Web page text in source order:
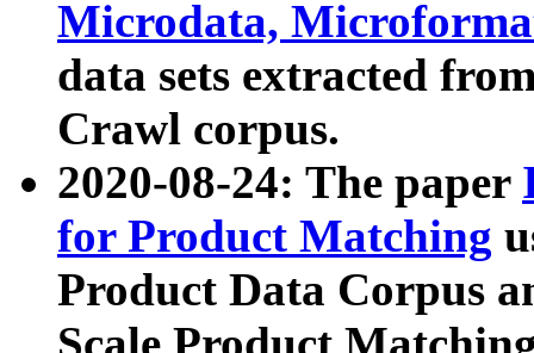
Microdata,
data sets extracted
Crawl corpus.
2020-08-24: The paper
for Product Matching
Product Data Corpus